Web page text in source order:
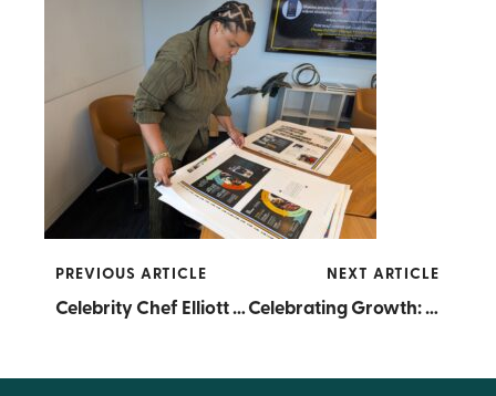
PREVIOUS ARTICLE
Celebrity Chef Elliott Farmer Celebrates 25 Years of Culinary Excellence at RICE
NEXT ARTICLE
Celebrating Growth: RICE Graduates 2025 Cohorts of Supply Chain Accelerator and Product Development Pathways